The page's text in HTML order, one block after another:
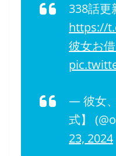
338話更
https://
彼女お
— 彼女
式】
23, 2024